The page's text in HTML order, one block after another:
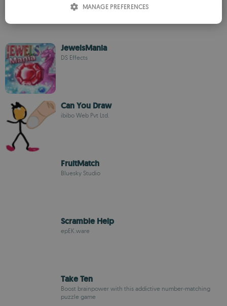
JewelsMania
DS Effects
Can You Draw
ibibo Web Pvt Ltd.
FruitMatch
Bluesky Studio
Scramble Help
epEK.ware
Take Ten
Boost brainpower with this addictive number-matching
puzzle game
MANAGE PREFERENCES